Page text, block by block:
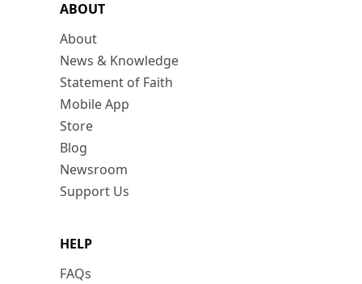
ABOUT
About
News & Knowledge
Statement of Faith
Mobile App
Store
Blog
Newsroom
Support Us
HELP
FAQs